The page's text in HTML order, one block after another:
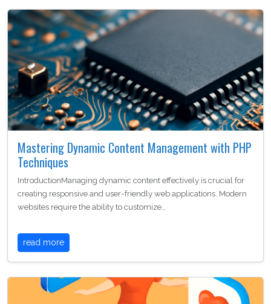
Mastering Dynamic Content Management with PHP
Techniques
IntroductionManaging dynamic content effectively is crucial for
creating responsive and user-friendly web applications. Modern
websites require the ability to customize…
read more